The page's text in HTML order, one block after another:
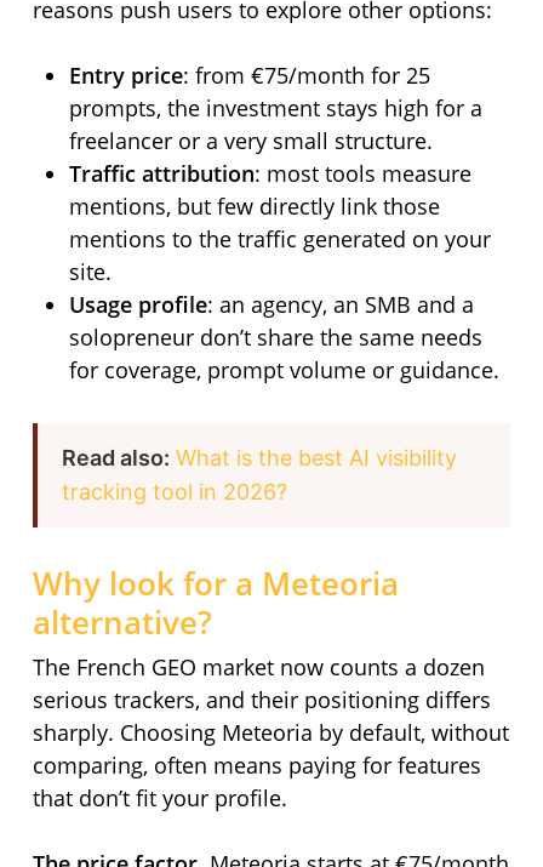
reasons push users to explore other options:
Entry price: from €75/month for 25
prompts, the investment stays high for a
freelancer or a very small structure.
Traffic attribution: most tools measure
mentions, but few directly link those
mentions to the traffic generated on your
site.
Usage profile: an agency, an SMB and a
solopreneur don’t share the same needs
for coverage, prompt volume or guidance.
Read also: What is the best AI visibility
tracking tool in 2026?
Why look for a Meteoria
alternative?
The French GEO market now counts a dozen
serious trackers, and their positioning differs
sharply. Choosing Meteoria by default, without
comparing, often means paying for features
that don’t fit your profile.